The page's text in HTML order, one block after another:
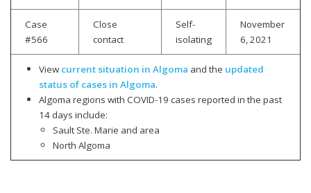
Case
#566
Close
contact
Self-
isolating
November
6, 2021
View current situation in Algoma and the updated
status of cases in Algoma.
Algoma regions with COVID-19 cases reported in the past
14 days include:
Sault Ste. Marie and area
North Algoma